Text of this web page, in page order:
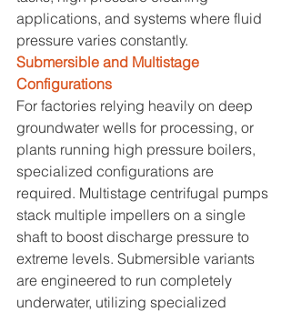
applications, and systems where fluid
pressure varies constantly.
Submersible and Multistage
Configurations
For factories relying heavily on deep
groundwater wells for processing, or
plants running high pressure boilers,
specialized configurations are
required. Multistage centrifugal pumps
stack multiple impellers on a single
shaft to boost discharge pressure to
extreme levels. Submersible variants
are engineered to run completely
underwater, utilizing specialized